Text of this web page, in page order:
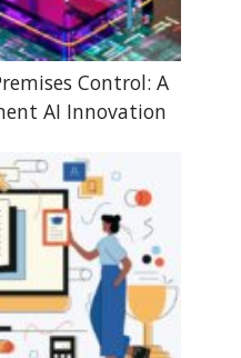
Control: A
AI Innovation